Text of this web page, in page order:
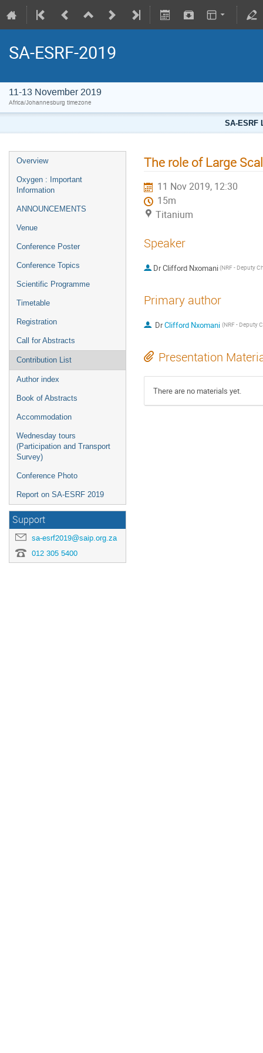
SA-ESRF-2019
11-13 November 2019
Africa/Johannesburg timezone
SA-ESRF
Overview
Oxygen : Important
Information
ANNOUNCEMENTS
Venue
Conference Poster
Conference Topics
Scientific Programme
Timetable
Registration
Call for Abstracts
Contribution List
Author index
Book of Abstracts
Accommodation
Wednesday tours
(Participation and Transport
Survey)
Conference Photo
Report on SA-ESRF 2019
Support
sa-esrf2019@saip.org.za
012 305 5400
The role of Large
11 Nov 2019, 12:30
15m
Titanium
Speaker
DrClifford Nxomani
Primary author
DrClifford Nxomani
Presentation
There are no materials yet.